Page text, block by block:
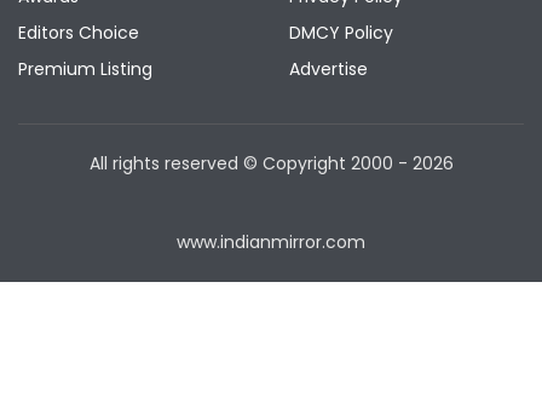
Editors Choice
Premium Listing
DMCY Policy
Advertise
All rights reserved © Copyright 2000 - 2026
www.indianmirror.com